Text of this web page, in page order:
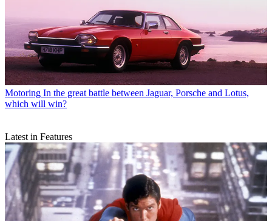
Motoring In the great battle between Jaguar, Porsche and Lotus,
which will win?
Latest in Features